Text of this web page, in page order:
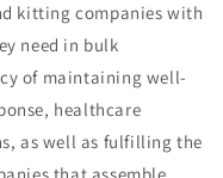
kitting companies with
need in bulk
of maintaining well-
healthcare
as well as fulfilling the